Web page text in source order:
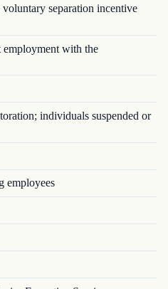
separation incentive
with the
individuals suspended or
employees